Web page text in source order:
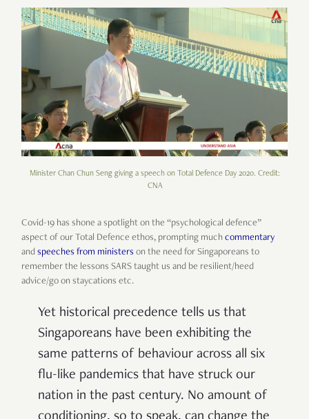
Minister Chan Chun Seng giving a speech on Total Defence Day 2020. Credit:
CNA
Covid-19 has shone a spotlight on the “psychological defence”
aspect of our Total Defence ethos, prompting much commentary
and speeches from ministers on the need for Singaporeans to
remember the lessons SARS taught us and be resilient/heed
advice/go on staycations etc.
Yet historical precedence tells us that
Singaporeans have been exhibiting the
same patterns of behaviour across all six
flu-like pandemics that have struck our
nation in the past century. No amount of